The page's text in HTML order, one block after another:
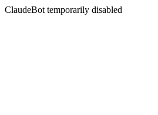
ClaudeBot temporarily disabled